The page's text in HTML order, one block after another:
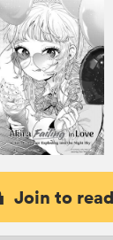
Join to read